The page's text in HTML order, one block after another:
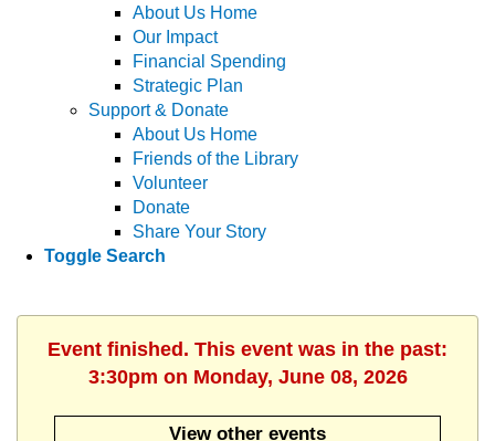
About Us Home
Our Impact
Financial Spending
Strategic Plan
Support & Donate
About Us Home
Friends of the Library
Volunteer
Donate
Share Your Story
Toggle Search
Event finished. This event was in the past:
3:30pm on Monday, June 08, 2026
View other events